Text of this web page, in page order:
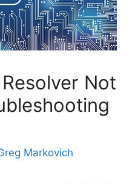
Not
Markovich